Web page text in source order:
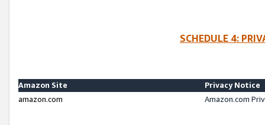
SCHEDULE 4:
Amazon Site
Privacy Notice
amazon.com
Amazon.com